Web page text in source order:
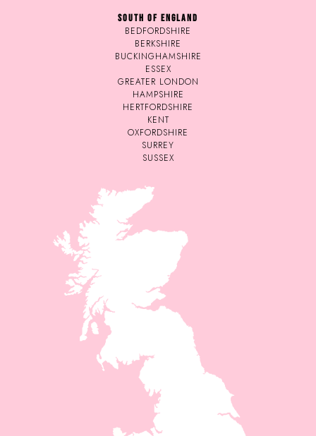
SOUTH OF ENGLAND
BEDFORDSHIRE
BERKSHIRE
BUCKINGHAMSHIRE
ESSEX
GREATER LONDON
HAMPSHIRE
HERTFORDSHIRE
KENT
OXFORDSHIRE
SURREY
SUSSEX